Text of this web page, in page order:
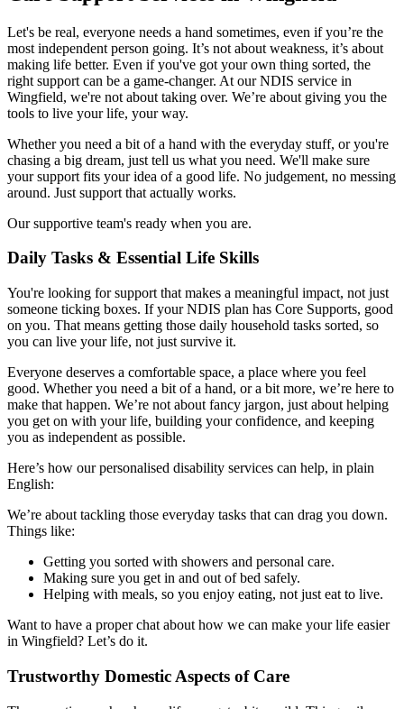
Let's be real, everyone needs a hand sometimes, even if you’re the
most independent person going. It’s not about weakness, it’s about
making life better. Even if you've got your own thing sorted, the
right support can be a game-changer. At our NDIS service in
Wingfield, we're not about taking over. We’re about giving you the
tools to live your life, your way.
Whether you need a bit of a hand with the everyday stuff, or you're
chasing a big dream, just tell us what you need. We'll make sure
your support fits your idea of a good life. No judgement, no messing
around. Just support that actually works.
Our supportive team's ready when you are.
Daily Tasks & Essential Life Skills
You're looking for support that makes a meaningful impact, not just
someone ticking boxes. If your NDIS plan has Core Supports, good
on you. That means getting those daily household tasks sorted, so
you can live your life, not just survive it.
Everyone deserves a comfortable space, a place where you feel
good. Whether you need a bit of a hand, or a bit more, we’re here to
make that happen. We’re not about fancy jargon, just about helping
you get on with your life, building your confidence, and keeping
you as independent as possible.
Here’s how our personalised disability services can help, in plain
English:
We’re about tackling those everyday tasks that can drag you down.
Things like:
Getting you sorted with showers and personal care.
Making sure you get in and out of bed safely.
Helping with meals, so you enjoy eating, not just eat to live.
Want to have a proper chat about how we can make your life easier
in Wingfield? Let’s do it.
Trustworthy Domestic Aspects of Care